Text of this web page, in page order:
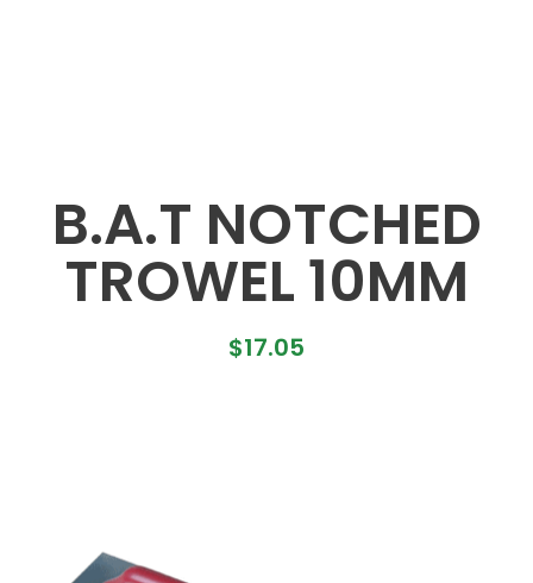
B.A.T NOTCHED
TROWEL 10MM
$17.05